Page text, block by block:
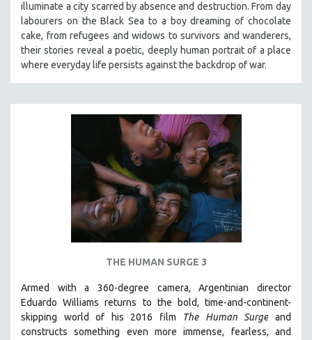
MEDIA STUDIES
MENTAL HEALTH
MIDDLE EAST
NATIVE AMERICAN
NEW YORK FILM FESTIVAL
NY TIMES CRITICS PICKS
PEACE & CONFLICT RESOLUTION
PERFORMING ARTS
PHOTOGRAPHY
POLITICAL SCIENCE
PSYCHOLOGY
RUSSIA
SCIENCE
illuminate a city scarred by absence and destruction. From day
labourers on the Black Sea to a boy dreaming of chocolate
cake, from refugees and widows to survivors and wanderers,
their stories reveal a poetic, deeply human portrait of a place
where everyday life persists against the backdrop of war.
THE HUMAN SURGE 3
Armed with a 360-degree camera, Argentinian director
Eduardo Williams returns to the bold, time-and-continent-
skipping world of his 2016 film
The Human Surge and
constructs something even more immense, fearless, and